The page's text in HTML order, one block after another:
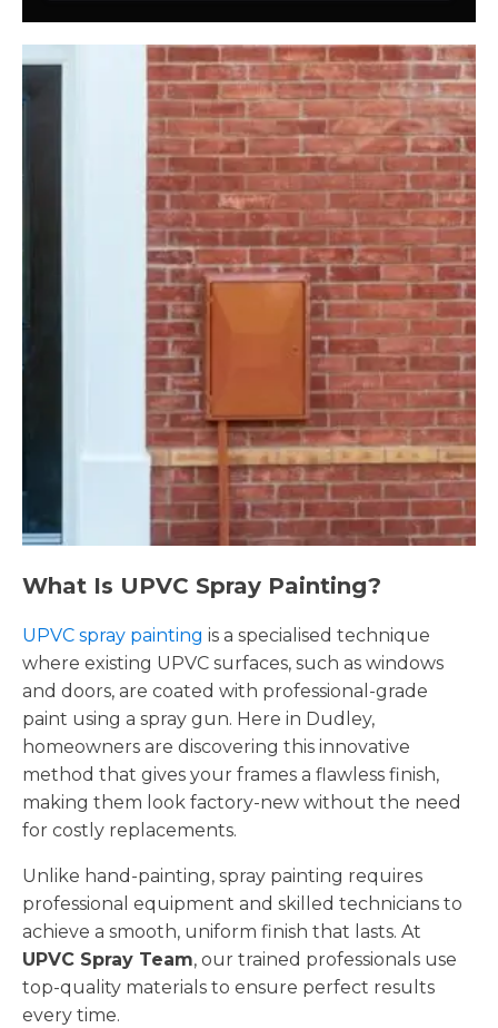
What Is UPVC Spray Painting?
UPVC spray painting is a specialised technique
where existing UPVC surfaces, such as windows
and doors, are coated with professional-grade
paint using a spray gun. Here in Dudley,
homeowners are discovering this innovative
method that gives your frames a flawless finish,
making them look factory-new without the need
for costly replacements.
Unlike hand-painting, spray painting requires
professional equipment and skilled technicians to
achieve a smooth, uniform finish that lasts. At
UPVC Spray Team, our trained professionals use
top-quality materials to ensure perfect results
every time.